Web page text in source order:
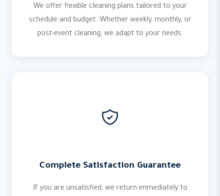
We offer flexible cleaning plans tailored to your
schedule and budget. Whether weekly, monthly, or
post-event cleaning, we adapt to your needs.
Complete Satisfaction Guarantee
If you are unsatisfied, we return immediately to